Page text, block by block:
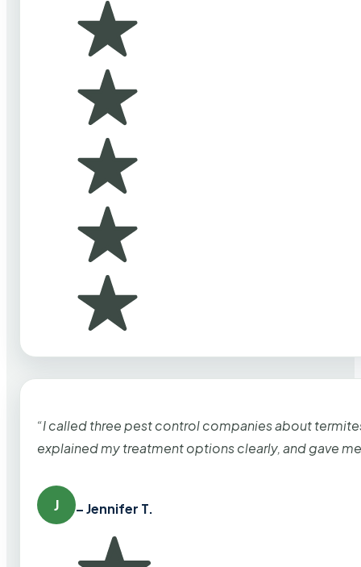
“I called three pest control companies about
explained my treatment options clearly, and gave
J – Jennifer T.